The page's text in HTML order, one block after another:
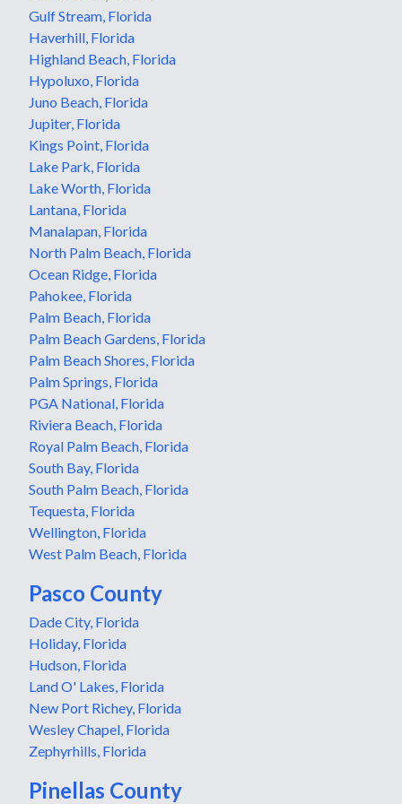
Gulf Stream, Florida
Haverhill, Florida
Highland Beach, Florida
Hypoluxo, Florida
Juno Beach, Florida
Jupiter, Florida
Kings Point, Florida
Lake Park, Florida
Lake Worth, Florida
Lantana, Florida
Manalapan, Florida
North Palm Beach, Florida
Ocean Ridge, Florida
Pahokee, Florida
Palm Beach, Florida
Palm Beach Gardens, Florida
Palm Beach Shores, Florida
Palm Springs, Florida
PGA National, Florida
Riviera Beach, Florida
Royal Palm Beach, Florida
South Bay, Florida
South Palm Beach, Florida
Tequesta, Florida
Wellington, Florida
West Palm Beach, Florida
Pasco County
Dade City, Florida
Holiday, Florida
Hudson, Florida
Land O' Lakes, Florida
New Port Richey, Florida
Wesley Chapel, Florida
Zephyrhills, Florida
Pinellas County